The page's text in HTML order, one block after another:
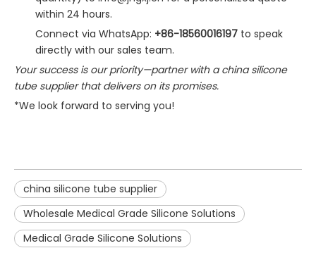
within 24 hours.
Connect via WhatsApp: +86-18560016197 to speak
directly with our sales team.
Your success is our priority—partner with a china silicone
tube supplier that delivers on its promises.
*We look forward to serving you!
china silicone tube supplier
Wholesale Medical Grade Silicone Solutions
Medical Grade Silicone Solutions